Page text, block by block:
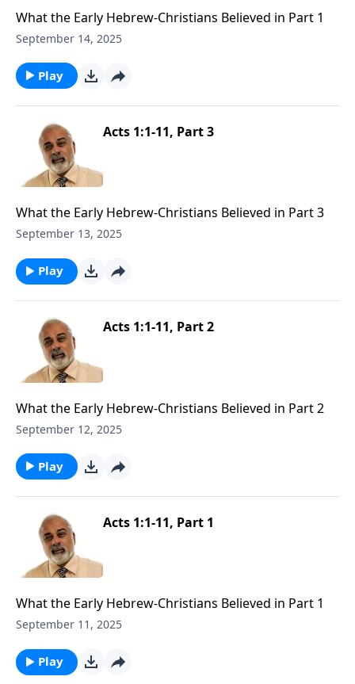
What the Early Hebrew-Christians Believed in Part 1
September 14, 2025
Play
Acts 1:1-11, Part 3
What the Early Hebrew-Christians Believed in Part 3
September 13, 2025
Play
Acts 1:1-11, Part 2
What the Early Hebrew-Christians Believed in Part 2
September 12, 2025
Play
Acts 1:1-11, Part 1
What the Early Hebrew-Christians Believed in Part 1
September 11, 2025
Play